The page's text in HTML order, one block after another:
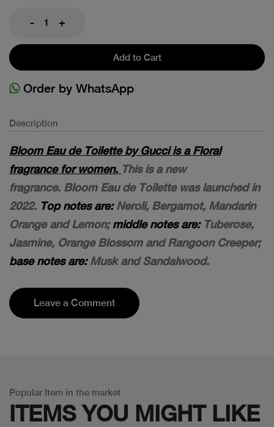
- +
Add to Cart
Order by WhatsApp
Description
Bloom Eau de Toilette by Gucci is a Floral
fragrance for women. This is a new
fragrance. Bloom Eau de Toilette was launched in
2022. Top notes are:Neroli, Bergamot, Mandarin
Orange and Lemon;middle notes are:Tuberose,
Jasmine, Orange Blossom and Rangoon Creeper;
base notes are:Musk and Sandalwood.
Leave a Comment
Popular Item in the market
ITEMS YOU MIGHT LIKE